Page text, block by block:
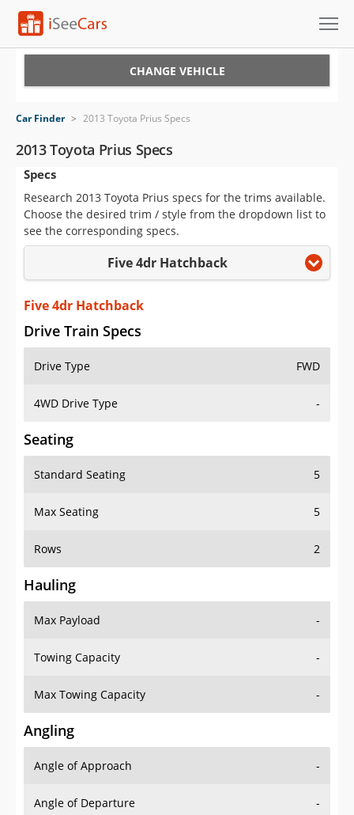
VIN Check
Saved Cars
Saved Searches
Saved iVIN Reports
Log In
Sign Up
CHANGE VEHICLE
Car Finder > 2013 Toyota Prius Specs
2013 Toyota Prius Specs
Specs
Research 2013 Toyota Prius specs for the trims available.
Choose the desired trim / style from the dropdown list to
see the corresponding specs.
Five 4dr Hatchback
Five 4dr Hatchback
Drive Train Specs
Drive Type FWD
4WD Drive Type -
Seating
Standard Seating 5
Max Seating 5
Rows 2
Hauling
Max Payload -
Towing Capacity -
Max Towing Capacity -
Angling
Angle of Approach -
Angle of Departure -